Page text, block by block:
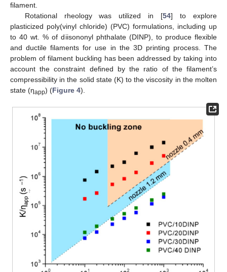
filament.
Rotational rheology was utilized in [54] to explore
plasticized poly(vinyl chloride) (PVC) formulations, including up
to 40 wt. % of diisononyl phthalate (DINP), to produce flexible
and ductile filaments for use in the 3D printing process. The
problem of filament buckling has been addressed by taking into
account the constraint defined by the ratio of the filament’s
compressibility in the solid state (K) to the viscosity in the molten
state (ηapp) (Figure 4).